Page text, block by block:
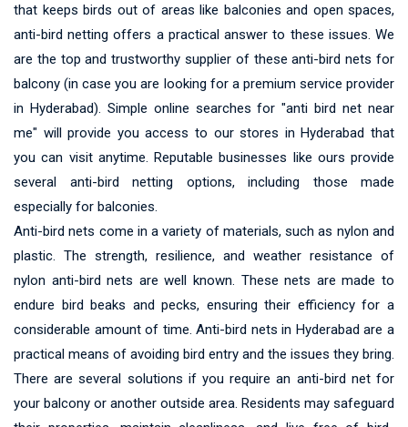
that keeps birds out of areas like balconies and open spaces,
anti-bird netting offers a practical answer to these issues. We
are the top and trustworthy supplier of these anti-bird nets for
balcony (in case you are looking for a premium service provider
in Hyderabad). Simple online searches for "anti bird net near
me" will provide you access to our stores in Hyderabad that
you can visit anytime. Reputable businesses like ours provide
several anti-bird netting options, including those made
especially for balconies.
Anti-bird nets come in a variety of materials, such as nylon and
plastic. The strength, resilience, and weather resistance of
nylon anti-bird nets are well known. These nets are made to
endure bird beaks and pecks, ensuring their efficiency for a
considerable amount of time. Anti-bird nets in Hyderabad are a
practical means of avoiding bird entry and the issues they bring.
There are several solutions if you require an anti-bird net for
your balcony or another outside area. Residents may safeguard